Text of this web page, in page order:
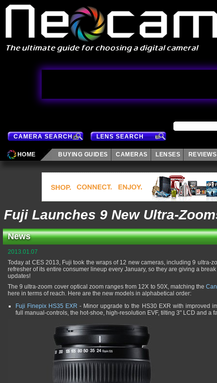
CAMERA SEARCH LENS SEARCH
HOME BUYING GUIDES CAMERAS LENSES REVIEWS
Fuji Launches 9 New Ultra-
News
2013.01.07
Today at CES 2013, Fuji took the wraps of 12 new cameras, including 9 ultra-
refresher of its entire consumer lineup every January, so they are giving a
updates!
The 9 ultra-zoom cover optical zoom ranges from 12X to 50X, matching the
here in terms of reach. Here are the new models in alphabetical order:
Fuji Finepix HS35 EXR - Minor upgrade to the HS30 EXR with improved
full manual-controls, the hot-shoe, high-resolution EVF, tilting 3" LCD and a